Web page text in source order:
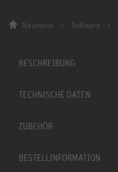
Neumann Software
BESCHREIBUNG
TECHNISCHE DATEN
ZUBEHÖR
BESTELLINFORMATION